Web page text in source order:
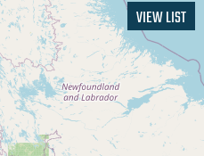
VIEW LIST